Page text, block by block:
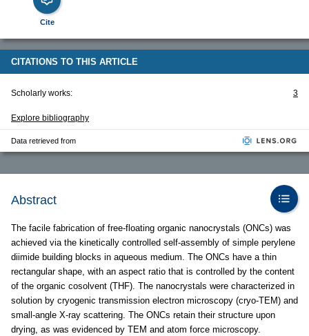
Cite
CITATIONS TO THIS ARTICLE
Scholarly works: 3
Explore bibliography
Data retrieved from
Abstract
The facile fabrication of free-floating organic nanocrystals (ONCs) was
achieved via the kinetically controlled self-assembly of simple perylene
diimide building blocks in aqueous medium. The ONCs have a thin
rectangular shape, with an aspect ratio that is controlled by the content
of the organic cosolvent (THF). The nanocrystals were characterized in
solution by cryogenic transmission electron microscopy (cryo-TEM) and
small-angle X-ray scattering. The ONCs retain their structure upon
drying, as was evidenced by TEM and atom force microscopy.